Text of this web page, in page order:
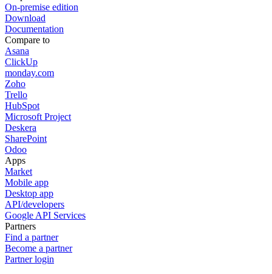
On-premise edition
Download
Documentation
Compare to
Asana
ClickUp
monday.com
Zoho
Trello
HubSpot
Microsoft Project
Deskera
SharePoint
Odoo
Apps
Market
Mobile app
Desktop app
API/developers
Google API Services
Partners
Find a partner
Become a partner
Partner login